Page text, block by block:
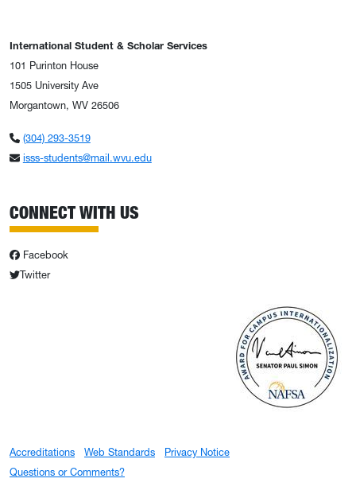
International Student & Scholar Services
101 Purinton House
1505 University Ave
Morgantown, WV 26506
(304) 293-3519
isss-students@mail.wvu.edu
CONNECT WITH US
Facebook
Twitter
Accreditations Web Standards
Privacy Notice
Questions or Comments?